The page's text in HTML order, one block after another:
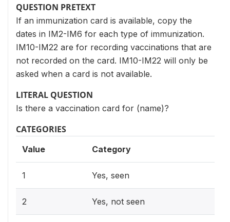
QUESTION PRETEXT
If an immunization card is available, copy the
dates in IM2-IM6 for each type of immunization.
IM10-IM22 are for recording vaccinations that are
not recorded on the card. IM10-IM22 will only be
asked when a card is not available.
LITERAL QUESTION
Is there a vaccination card for (name)?
CATEGORIES
Value Category
1 Yes, seen
2 Yes, not seen